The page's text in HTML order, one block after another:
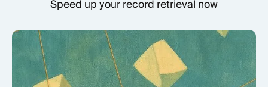
Speed up your record retrieval now